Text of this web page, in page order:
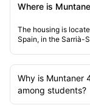
Where is
The housing is
Spain, in the Sarrià-
Why is Muntaner
among students?